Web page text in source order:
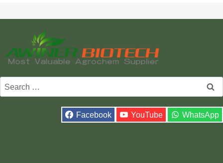
Search
for:
Facebook YouTube WhatsApp